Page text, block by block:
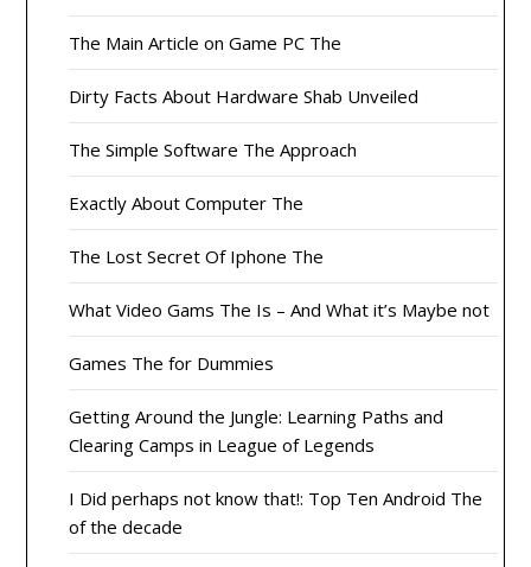
The Main Article on Game PC The
Dirty Facts About Hardware Shab Unveiled
The Simple Software The Approach
Exactly About Computer The
The Lost Secret Of Iphone The
What Video Gams The Is – And What it’s Maybe not
Games The for Dummies
Getting Around the Jungle: Learning Paths and
Clearing Camps in League of Legends
I Did perhaps not know that!: Top Ten Android The
of the decade